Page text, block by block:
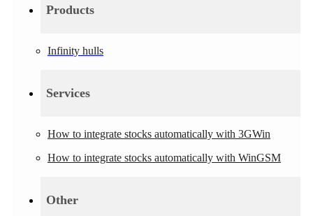
Products
Infinity hulls
Services
How to integrate stocks automatically with 3GWin
How to integrate stocks automatically with WinGSM
Other